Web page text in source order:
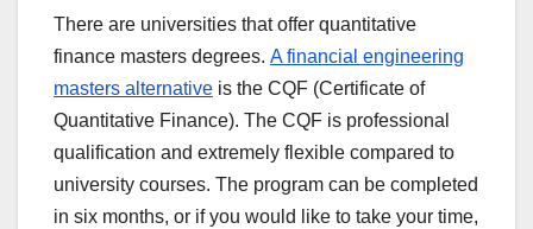
There are universities that offer quantitative
finance masters degrees. A financial engineering
masters alternative is the CQF (Certificate of
Quantitative Finance). The CQF is professional
qualification and extremely flexible compared to
university courses. The program can be completed
in six months, or if you would like to take your time,